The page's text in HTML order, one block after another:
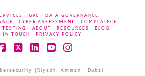
GRC
DATA GOVERNANCE
CYBER ASSESSMENT
COMPLAINCE
TESTING
ABOUT RESOURCES
BLOG
IN TOUCH
PRIVACY POLICY
|Riyadh, Amman , Dubai